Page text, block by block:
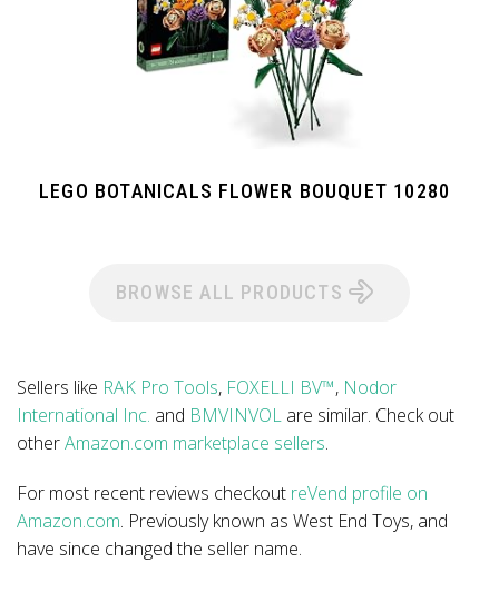
LEGO BOTANICALS FLOWER BOUQUET 10280
BROWSE ALL PRODUCTS
Sellers like RAK Pro Tools, FOXELLI BV™, Nodor
International Inc. and BMVINVOL are similar. Check out
otherAmazon.com marketplace sellers.
For most recent reviews checkout reVend profile on
Amazon.com. Previously known as West End Toys, and
have since changed the seller name.